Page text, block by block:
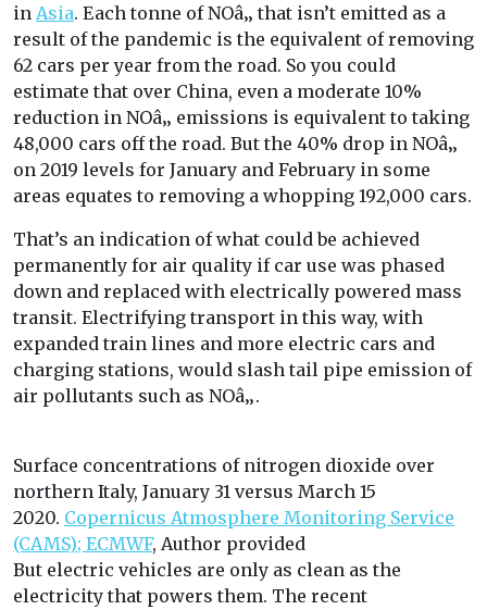
in Asia. Each tonne of NOâ‚‚ that isn’t emitted as a
result of the pandemic is the equivalent of removing
62 cars per year from the road. So you could
estimate that over China, even a moderate 10%
reduction in NOâ‚‚ emissions is equivalent to taking
48,000 cars off the road. But the 40% drop in NOâ‚‚
on 2019 levels for January and February in some
areas equates to removing a whopping 192,000 cars.
That’s an indication of what could be achieved
permanently for air quality if car use was phased
down and replaced with electrically powered mass
transit. Electrifying transport in this way, with
expanded train lines and more electric cars and
charging stations, would slash tail pipe emission of
air pollutants such as NOâ‚‚.
Surface concentrations of nitrogen dioxide over
northern Italy, January 31 versus March 15
2020. Copernicus Atmosphere Monitoring Service
(CAMS); ECMWF, Author provided
But electric vehicles are only as clean as the
electricity that powers them. The recent